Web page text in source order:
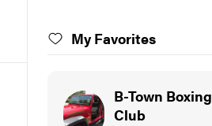
My Favorites
B-Town Boxing
Club